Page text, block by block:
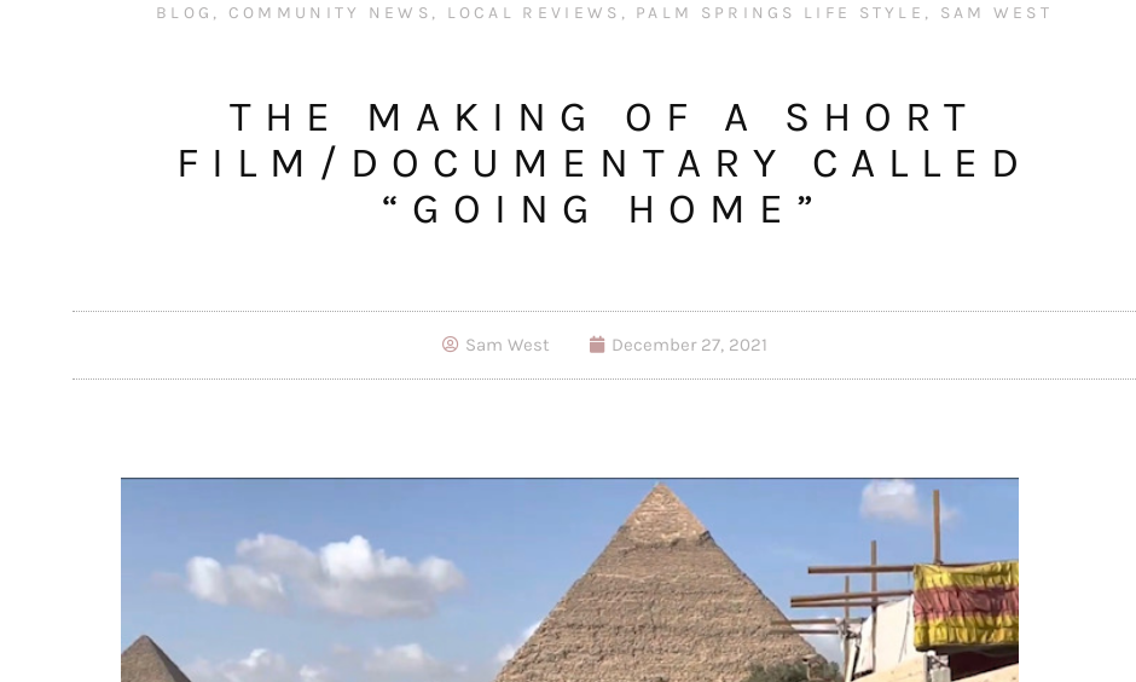
BLOG , COMMUNITY NEWS , LOCAL REVIEWS , PALM SPRINGS LIFE STYLE , SAM WEST
THE MAKING OF A SHORT
FILM/DOCUMENTARY CALLED
“GOING HOME”
Sam West December 27, 2021